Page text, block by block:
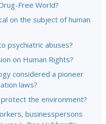
Free World?
on the subject of human
psychiatric abuses?
on Human Rights?
considered a pioneer
laws?
the environment?
businesspersons